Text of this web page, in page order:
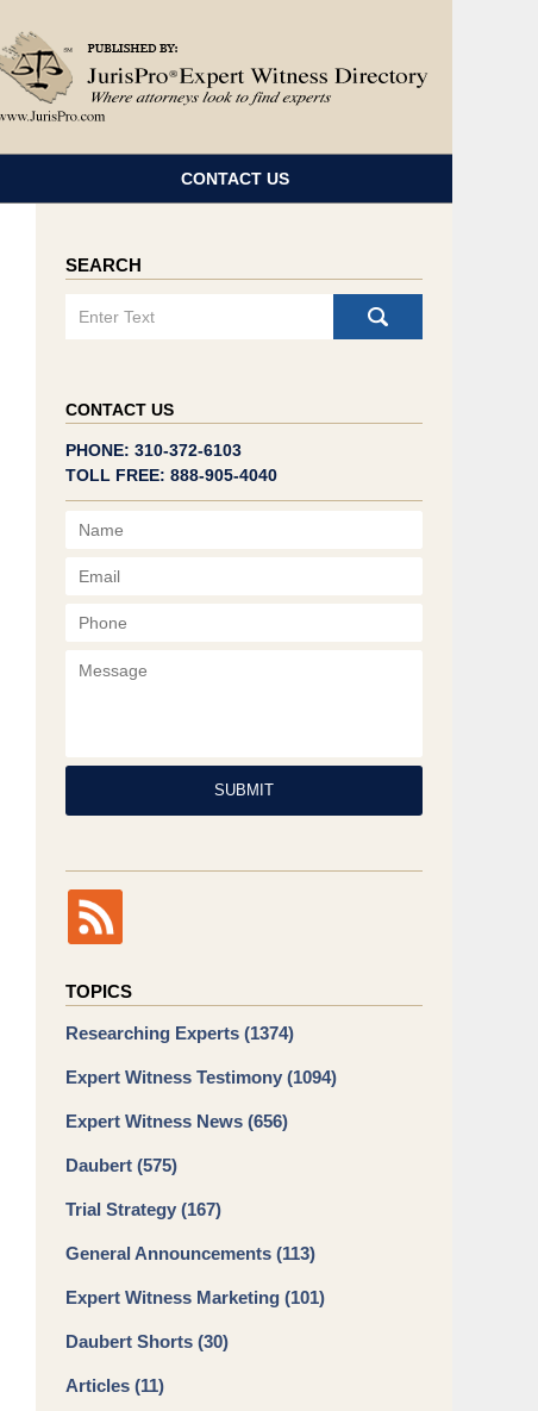
CONTACT US
SEARCH
CONTACT US
PHONE: 310-372-6103
TOLL FREE: 888-905-4040
Name
SUBMIT
TOPICS
Researching Experts (1374)
Expert Witness Testimony (1094)
Expert Witness News (656)
Daubert (575)
Trial Strategy (167)
General Announcements (113)
Expert Witness Marketing (101)
Daubert Shorts (30)
Articles (11)